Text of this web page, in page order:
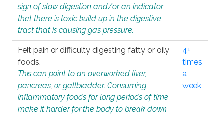
sign of slow digestion and/or an indicator
that there is toxic build up in the digestive
tract that is causing gas pressure.
Felt pain or difficulty digesting fatty or oily
foods.
This can point to an overworked liver,
pancreas, or gallbladder. Consuming
inflammatory foods for long periods of time
make it harder for the body to break down
4+
times
a
week